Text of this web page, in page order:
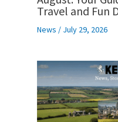
Travel and Fun
News / July 29, 2026